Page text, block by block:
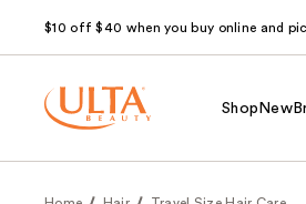
$10 off $40 when you buy online and
Shop New